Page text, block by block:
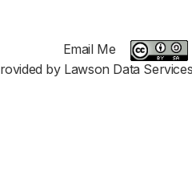
Email Me
by Lawson Data